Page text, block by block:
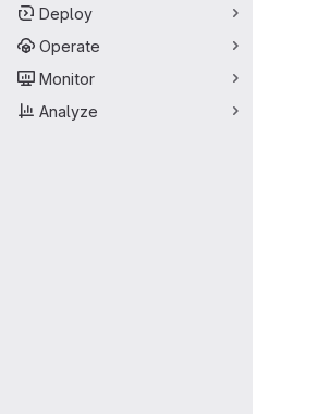
Deploy
Operate
Monitor
Analyze